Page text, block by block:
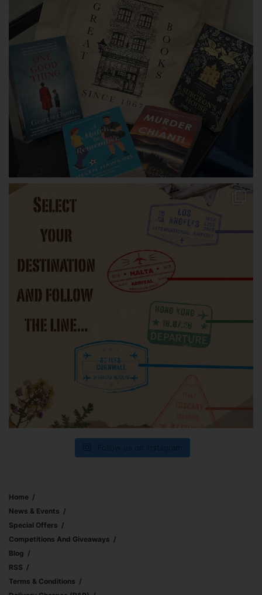
Home
News & Events
Special Offers
Competitions And Giveaways
Blog
RSS
Terms & Conditions